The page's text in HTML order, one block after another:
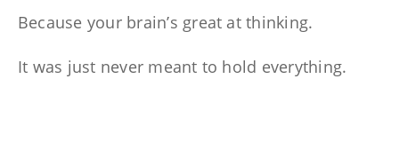
Because your brain’s great at thinking.
It was just never meant to hold everything.